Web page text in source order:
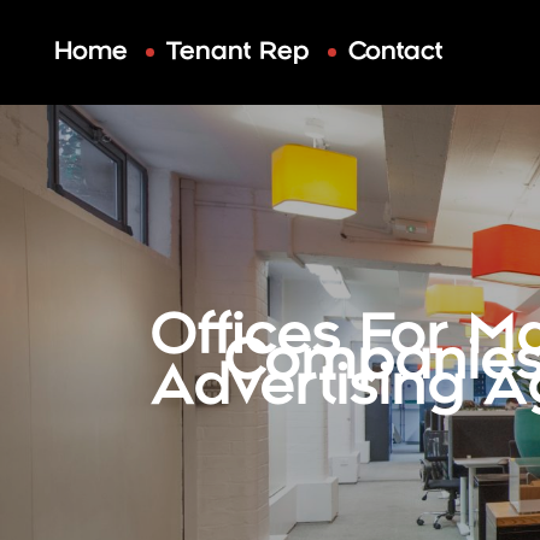
contentHome Tenant Rep Contact
Offices For
Advertising